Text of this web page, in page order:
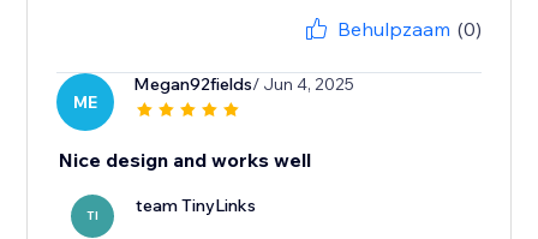
Behulpzaam (0)
ME
Megan92fields/ Jun 4, 2025
Nice design and works well
TI team TinyLinks